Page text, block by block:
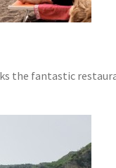
the fantastic